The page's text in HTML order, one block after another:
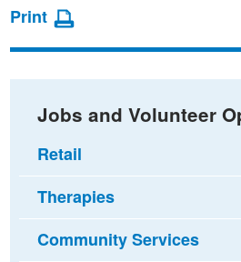
Facebook
Twitteremail
Print
Jobs and Volunteer
Retail
Therapies
Community Services